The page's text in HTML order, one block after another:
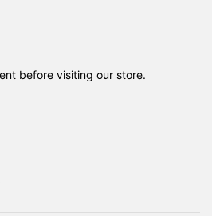
before visiting our store.